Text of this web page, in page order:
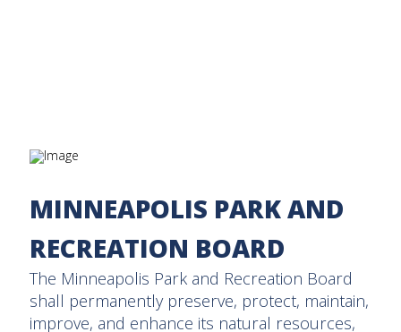
MINNEAPOLIS PARK AND
RECREATION BOARD
The Minneapolis Park and Recreation Board
shall permanently preserve, protect, maintain,
improve, and enhance its natural resources,